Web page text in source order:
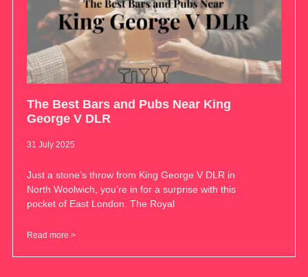
The Best Bars and Pubs Near King
George V DLR
31 July 2025
Just a stone’s throw from King George V DLR in
North Woolwich, you’re in for a surprise with this
pocket of East London. The Royal
Read more >